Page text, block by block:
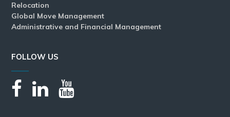
Relocation
Global Move Management
Administrative and Financial Management
FOLLOW US